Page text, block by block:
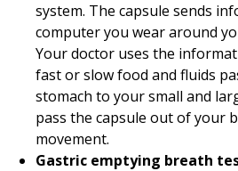
system. The capsule sends
computer you wear around
Your doctor uses the
fast or slow food and fluids
stomach to your small and
pass the capsule out of your
movement.
Gastric emptying breath